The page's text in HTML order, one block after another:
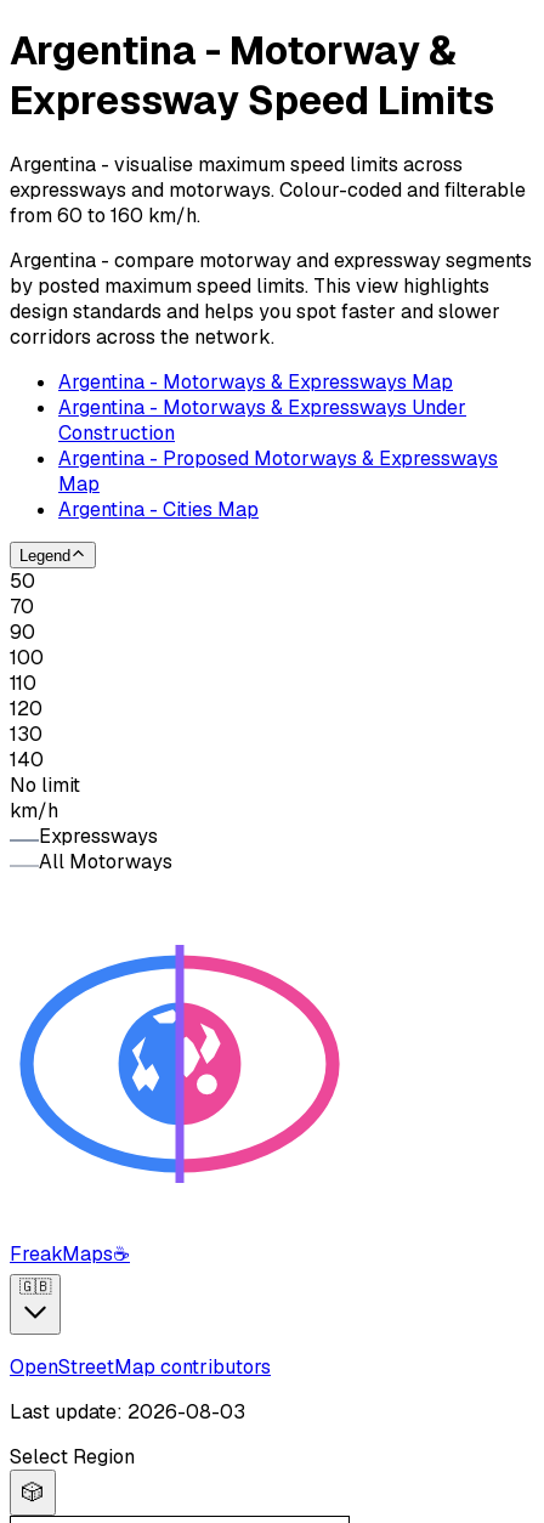
Argentina - Motorway &
Expressway Speed Limits
Argentina - visualise maximum speed limits across
expressways and motorways. Colour-coded and filterable
from 60 to 160 km/h.
Argentina - compare motorway and expressway segments
by posted maximum speed limits. This view highlights
design standards and helps you spot faster and slower
corridors across the network.
Argentina - Motorways & Expressways Map
Argentina - Motorways & Expressways Under
Construction
Argentina - Proposed Motorways & Expressways
Map
Argentina - Cities Map
Legend
50
70
90
100
110
120
130
140
No limit
km/h
Expressways
All Motorways
FreakMaps☕
🇬🇧
OpenStreetMap contributors
Last update: 2026-08-03
Select Region
🎲